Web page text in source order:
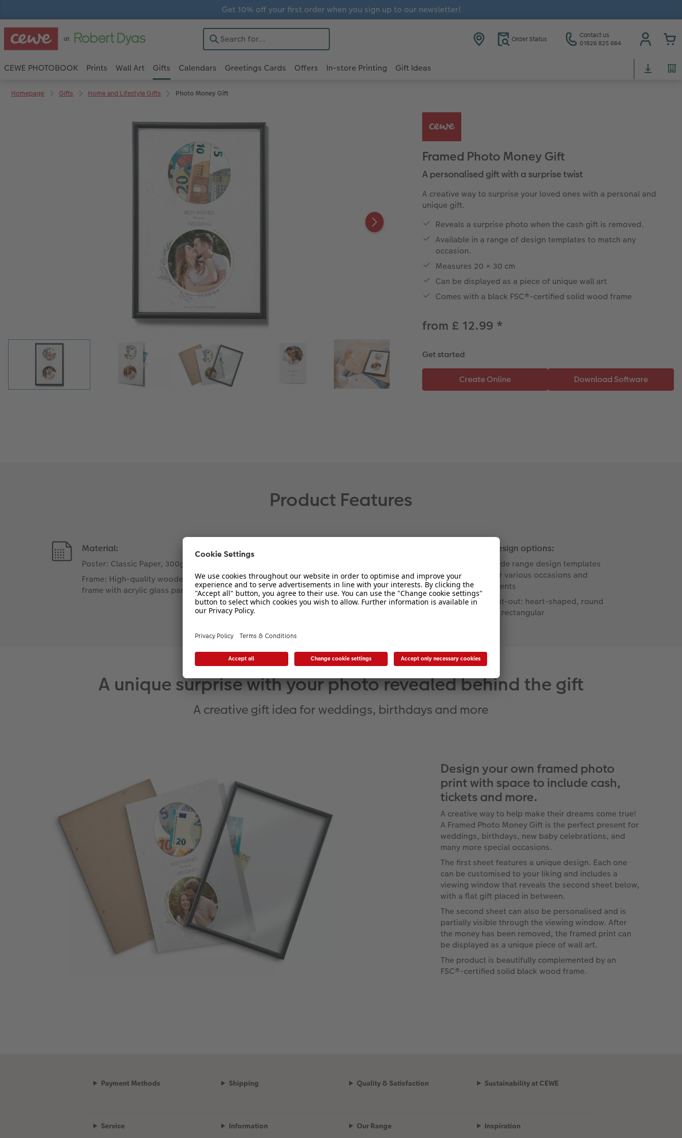
Get 10% off your first order when you sign up to our newsletter!
Order Status
Contact us
01926 825 664
CEWE PHOTOBOOK Prints Wall Art Gifts Calendars Greetings Cards Offers In-store Printing Gift Ideas
Homepage Gifts Home and Lifestyle Gifts Photo Money Gift
Framed Photo Money Gift
A personalised gift with a surprise twist
A creative way to surprise your loved ones with a personal and
unique gift.
Reveals a surprise photo when the cash gift is removed.
Available in a range of design templates to match any
occasion.
Measures 20 × 30 cm
Can be displayed as a piece of unique wall art
Comes with a black FSC®-certified solid wood frame
from £ 12.99 *
Get started
Product Features
Material:
Poster: Classic Paper, 300gsm
Frame: High-quality wooden
frame with acrylic glass pane
Total frame size: approx. 21.2
x 31.2 cm
Design options:
Wide range design templates
for various occasions and
events
Cut-out: heart-shaped, round
or rectangular
A unique surprise with your photo revealed behind the gift
A creative gift idea for weddings, birthdays and more
Design your own framed photo
print with space to include cash,
tickets and more.
A creative way to help make their dreams come true!
A Framed Photo Money Gift is the perfect present for
weddings, birthdays, new baby celebrations, and
many more special occasions.
The first sheet features a unique design. Each one
can be customised to your liking and includes a
viewing window that reveals the second sheet below,
with a flat gift placed in between.
The second sheet can also be personalised and is
partially visible through the viewing window. After
the money has been removed, the framed print can
be displayed as a unique piece of wall art.
The product is beautifully complemented by an
FSC®-certified solid black wood frame.
Payment Methods Shipping Quality & Satisfaction Sustainability at CEWE
Service Information Our Range Inspiration